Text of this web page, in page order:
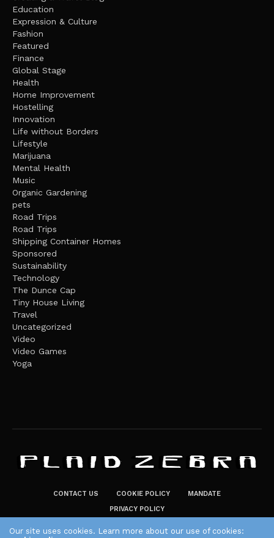
Education
Expression & Culture
Fashion
Featured
Finance
Global Stage
Health
Home Improvement
Hostelling
Innovation
Life without Borders
Lifestyle
Marijuana
Mental Health
Music
Organic Gardening
pets
Road Trips
Road Trips
Shipping Container Homes
Sponsored
Sustainability
Technology
The Dunce Cap
Tiny House Living
Travel
Uncategorized
Video
Video Games
Yoga
CONTACT US COOKIE POLICY
MANDATE
PRIVACY POLICY
Our site uses cookies. Learn more about our use of cookies: